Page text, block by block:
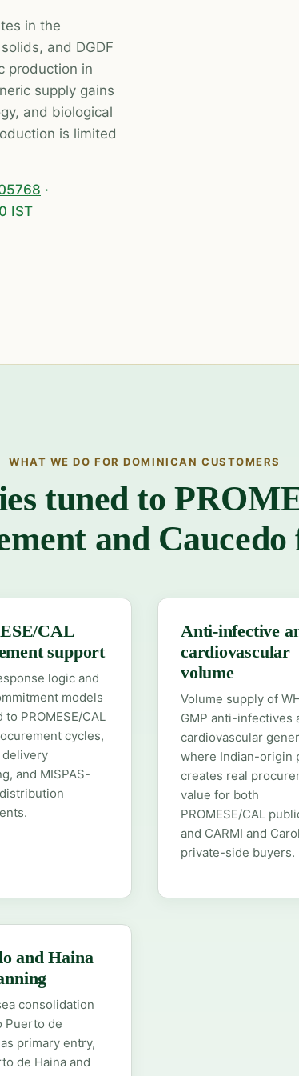
in the
and DGDF
production in
supply gains
and biological
is limited
·
IST
WHAT WE DO FOR DOMINICAN CUSTOMERS
tuned to
and
CAL
support
logic and
models
PROMESE/CAL
cycles,
and MISPAS-
Anti-infective
cardiovascular
volume
Volume supply of
GMP anti-infectives
cardiovascular
where Indian-origin
creates real
value for both
PROMESE/CAL
and CARMI and Carol
private-side buyers.
and Haina
consolidation
Puerto de
primary entry,
de Haina and